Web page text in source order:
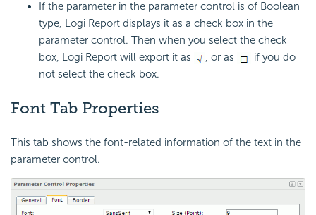
If the parameter in the parameter control is of Boolean
type, Logi Report displays it as a check box in the
parameter control. Then when you select the check
box, Logi Report will export it as
, or as
if you do
not select the check box.
Font Tab Properties
This tab shows the font-related information of the text in the
parameter control.